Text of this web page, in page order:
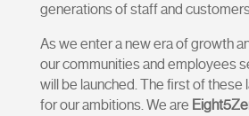
generations of staff and
As we enter a new era of growth
our communities and employees
will be launched. The first of these
for our ambitions. We are